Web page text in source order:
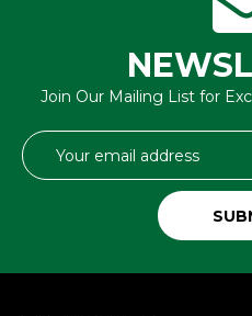
Join Our Mailing List for
Email
Address